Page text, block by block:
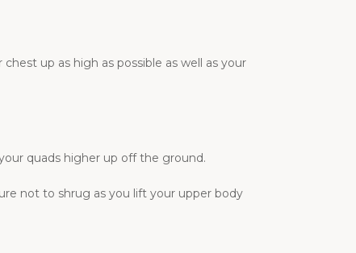
up as high as possible as well as your
quads higher up off the ground.
not to shrug as you lift your upper body